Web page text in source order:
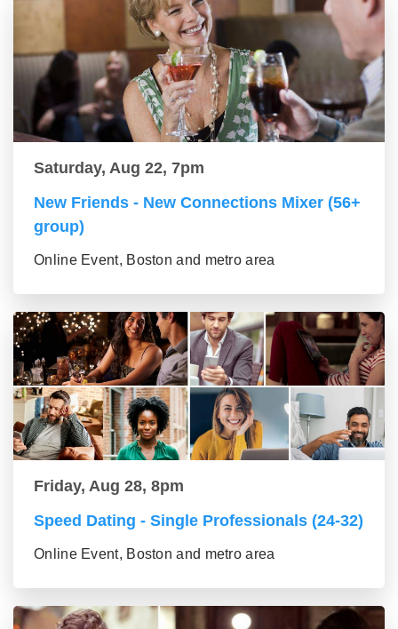
Saturday, Aug 22, 7pm
New Friends - New Connections Mixer (56+
group)
Online Event, Boston and metro area
Friday, Aug 28, 8pm
Speed Dating - Single Professionals (24-32)
Online Event, Boston and metro area